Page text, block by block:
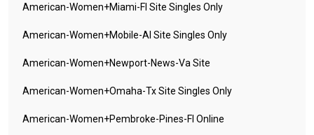
American-Women+miami-Fl Site Singles Only
American-Women+mobile-Al Site Singles Only
American-Women+newport-News-Va Site
American-Women+omaha-Tx Site Singles Only
American-Women+pembroke-Pines-Fl Online